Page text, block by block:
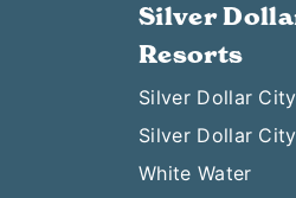
Silver
Resorts
Silver Dollar City
Silver Dollar
White Water